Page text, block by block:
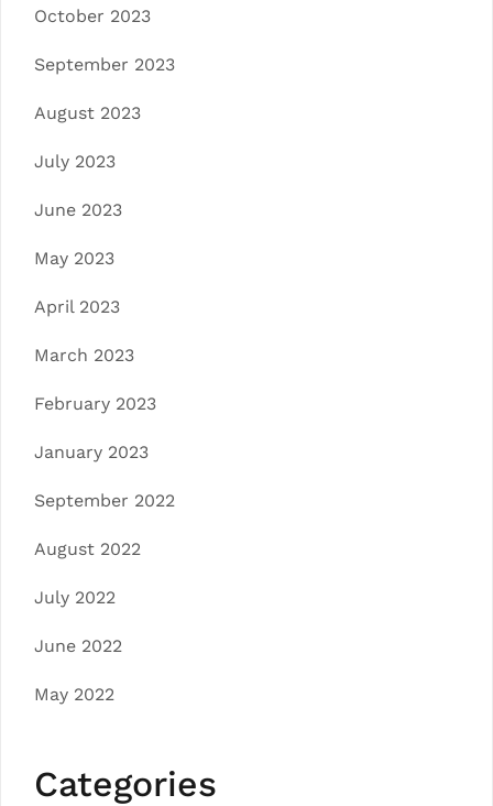
October 2023
September 2023
August 2023
July 2023
June 2023
May 2023
April 2023
March 2023
February 2023
January 2023
September 2022
August 2022
July 2022
June 2022
May 2022
Categories